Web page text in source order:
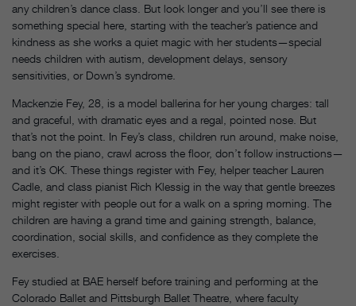
any children’s dance class. But look longer and you’ll see there is
something special here, starting with the teacher’s patience and
kindness as she works a quiet magic with her students—special
needs children with autism, development delays, sensory
sensitivities, or Down’s syndrome.
Mackenzie Fey, 28, is a model ballerina for her young charges: tall
and graceful, with dramatic eyes and a regal, pointed nose. But
that’s not the point. In Fey’s class, children run around, make noise,
bang on the piano, crawl across the floor, don’t follow instructions—
and it’s OK. These things register with Fey, helper teacher Lauren
Cadle, and class pianist Rich Klessig in the way that gentle breezes
might register with people out for a walk on a spring morning. The
children are having a grand time and gaining strength, balance,
coordination, social skills, and confidence as they complete the
exercises.
Fey studied at BAE herself before training and performing at the
Colorado Ballet and Pittsburgh Ballet Theatre, where faculty